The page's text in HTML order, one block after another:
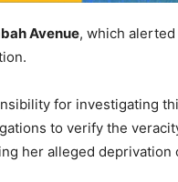
Avenue, which
for investigating
to verify the
her alleged deprivation